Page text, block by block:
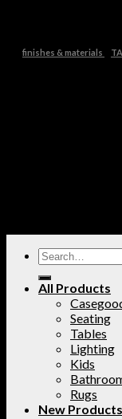
finishes & materials
All Products
Seating
Tables
Lighting
Kids
Rugs
New Products